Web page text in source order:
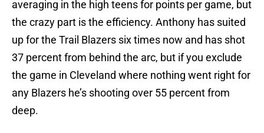
averaging in the high teens for points per game, but
the crazy part is the efficiency. Anthony has suited
up for the Trail Blazers six times now and has shot
37 percent from behind the arc, but if you exclude
the game in Cleveland where nothing went right for
any Blazers he’s shooting over 55 percent from
deep.